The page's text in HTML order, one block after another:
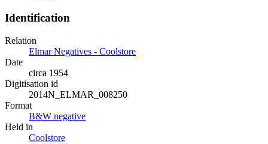
Identification
Relation
Elmar Negatives - Coolstore
Date
circa 1954
Digitisation id
2014N_ELMAR_008250
Format
B&W negative
Held in
Coolstore